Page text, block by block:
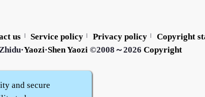
us | Service policy | Privacy policy |
Copyright
Zhidu·Yaozi·Shen Yaozi ©2008～2026 Copyright
and secure